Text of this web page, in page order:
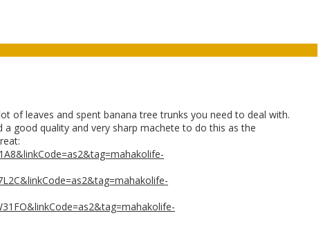
of leaves and spent banana tree trunks you need to deal with.
good quality and very sharp machete to do this as the